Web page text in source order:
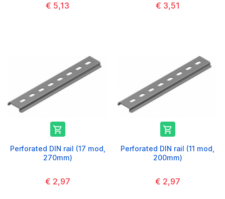
€ 5,13 € 3,51

Perforated DIN rail (17 mod,
270mm)
€ 2,97

Perforated DIN rail (11 mod,
200mm)
€ 2,97